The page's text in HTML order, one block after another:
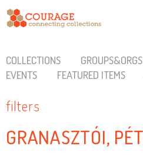
COLLECTIONS GROUPS&ORGS
EVENTS
FEATURED ITEMS
filters
GRANASZTÓI,